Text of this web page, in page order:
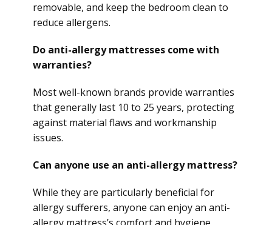
removable, and keep the bedroom clean to
reduce allergens.
Do anti-allergy mattresses come with
warranties?
Most well-known brands provide warranties
that generally last 10 to 25 years, protecting
against material flaws and workmanship
issues.
Can anyone use an anti-allergy mattress?
While they are particularly beneficial for
allergy sufferers, anyone can enjoy an anti-